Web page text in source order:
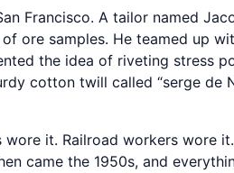
Francisco. A tailor named
ore samples. He teamed up
the idea of riveting stress
cotton twill called “serge de
it. Railroad workers wore
came the 1950s, and